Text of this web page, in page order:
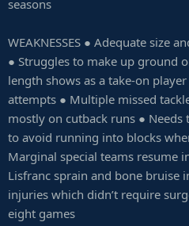
seasons
WEAKNESSES ● Adequate size
● Struggles to make up ground
length shows as a take-on
attempts ● Multiple missed
mostly on cutback runs ●
to avoid running into blocks
Marginal special teams resume
Lisfranc sprain and bone bruise
injuries which didn’t require
eight games